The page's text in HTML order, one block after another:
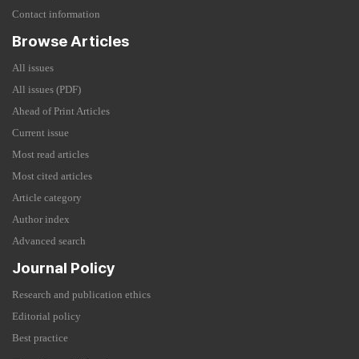
Contact information
Browse Articles
All issues
All issues (PDF)
Ahead of Print Articles
Current issue
Most read articles
Most cited articles
Article category
Author index
Advanced search
Journal Policy
Research and publication ethics
Editorial policy
Best practice